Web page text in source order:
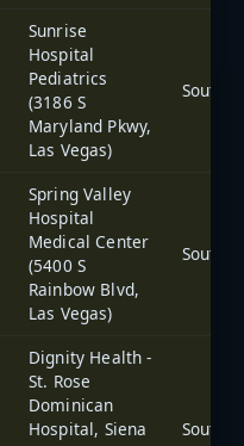
Sunrise
Hospital
Pediatrics
(3186 S
Maryland Pkwy,
Las Vegas)
Spring Valley
Hospital
Medical Center
(5400 S
Rainbow Blvd,
Las Vegas)
Dignity Health -
St. Rose
Dominican
Hospital, Siena